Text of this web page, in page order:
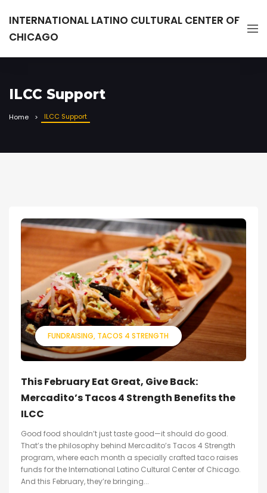
INTERNATIONAL LATINO CULTURAL CENTER OF
CHICAGO
ILCC Support
Home ILCC Support
FUNDRAISING TACOS 4 STRENGTH
This February Eat Great, Give Back:
Mercadito’s Tacos 4 Strength Benefits the
ILCC
Good food shouldn’t just taste good—it should do good.
That’s the philosophy behind Mercadito’s Tacos 4 Strength
program, where each month a specially crafted taco raises
funds for the International Latino Cultural Center of Chicago.
And this February, they’re bringing...